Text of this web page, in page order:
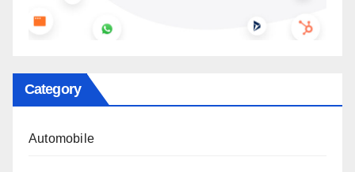
Category
Automobile